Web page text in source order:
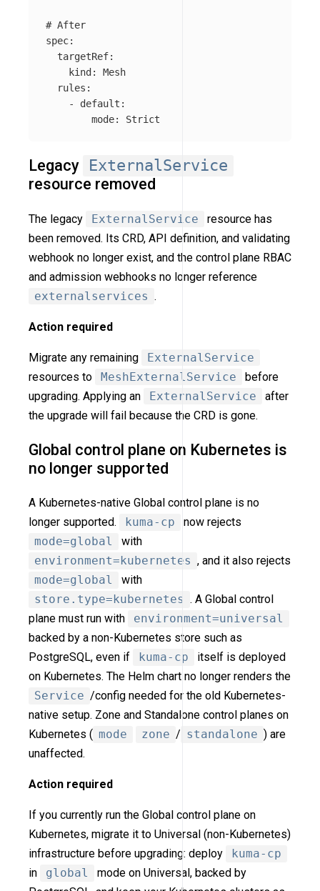
# After
spec:
targetRef:
kind :
Mesh
rules :
-
default :
mode: Strict
Legacy
ExternalService
resource removed
The legacy ExternalService
resource has
been removed. Its CRD, API definition, and validating
webhook no longer exist, and the control plane RBAC
and admission webhooks no longer reference
externalservices .
Action required
Migrate any remaining
ExternalService
resources to
MeshExternalService
before
upgrading. Applying an
ExternalService
after
the upgrade will fail because the CRD is gone.
Global control plane on Kubernetes is
no longer supported
A Kubernetes-native Global control plane is no
longer supported.
kuma-cp
now rejects
mode=global
with
environment=kubernetes , and it also rejects
mode=global
with
store.type=kubernetes . A Global control
plane must run with
environment=universal
backed by a non-Kubernetes store such as
PostgreSQL, even if
kuma-cp
itself is deployed
on Kubernetes. The Helm chart no longer renders the
Service /config needed for the old Kubernetes-
native setup. Zone and Standalone control planes on
Kubernetes ( mode zone / standalone ) are
unaffected.
Action required
If you currently run the Global control plane on
Kubernetes, migrate it to Universal (non-Kubernetes)
infrastructure before upgrading: deploy
kuma-cp
in
global
mode on Universal, backed by